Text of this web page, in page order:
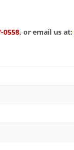
0558, or email us at: